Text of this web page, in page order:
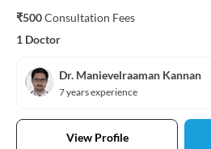
₹500Consultation Fees
1 Doctor
Dr. Manievelraaman Kannan
7 years experience
View Profile